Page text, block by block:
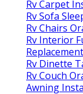
Rv Carpet
Rv Sofa
Rv Chairs
Rv Interior
Rv Dinette
Rv Couch
Awning